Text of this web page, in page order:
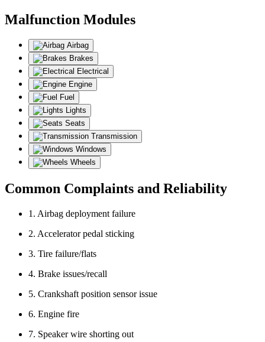
Malfunction Modules
Airbag
Brakes
Electrical
Engine
Fuel
Lights
Seats
Transmission
Windows
Wheels
Common Complaints and Reliability
1. Airbag deployment failure
2. Accelerator pedal sticking
3. Tire failure/flats
4. Brake issues/recall
5. Crankshaft position sensor issue
6. Engine fire
7. Speaker wire shorting out